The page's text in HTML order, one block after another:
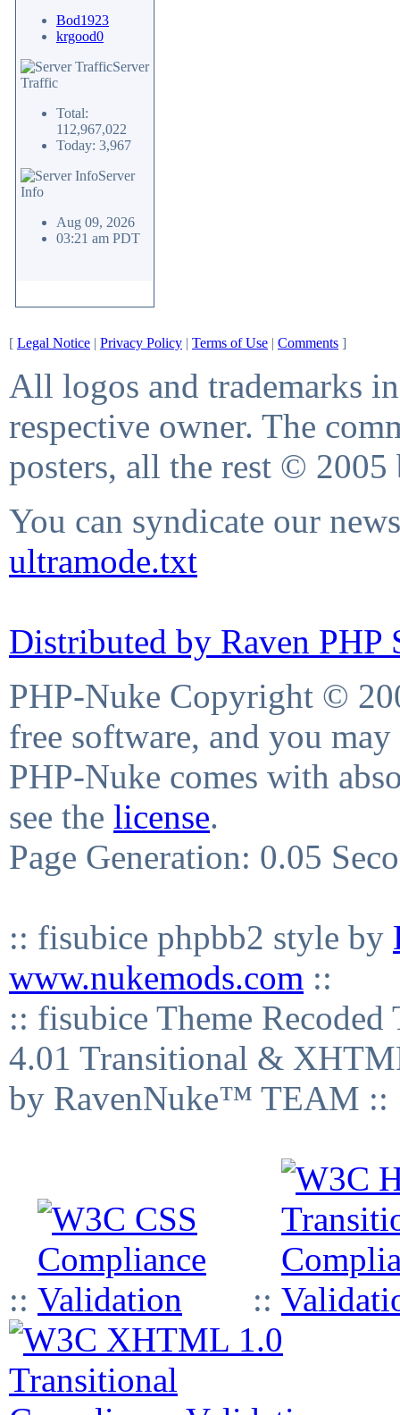
Bod1923
krgood0
Server
Traffic
Total:
112,967,022
Today: 3,967
Server
Info
Aug 09, 2026
03:21 am PDT
[ Legal Notice | Privacy Policy | Terms of Use | Comments ]
All logos and trademarks
respective owner. The
posters, all the rest © 2005
You can syndicate our
ultramode.txt
Distributed by Raven PHP
PHP-Nuke Copyright ©
free software, and you
PHP-Nuke comes with
see the license.
Page Generation: 0.05
:: fisubice phpbb2 style by
www.nukemods.com ::
:: fisubice Theme
4.01 Transitional &
by RavenNuke™ TEAM ::
:: ::